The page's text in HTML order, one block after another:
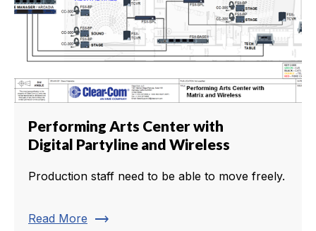
Performing Arts Center with
Digital Partyline and Wireless
Production staff need to be able to move freely.
Read More trending_flat